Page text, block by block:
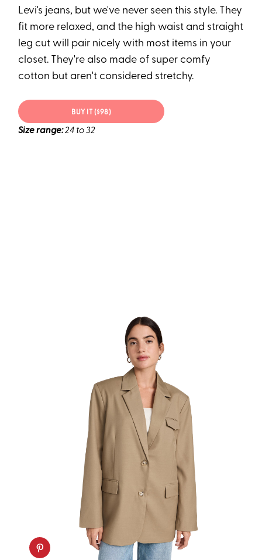
Levi's jeans, but we've never seen this style. They
fit more relaxed, and the high waist and straight
leg cut will pair nicely with most items in your
closet. They're also made of super comfy
cotton but aren't considered stretchy.
BUY IT ($98)
Size range:24 to 32